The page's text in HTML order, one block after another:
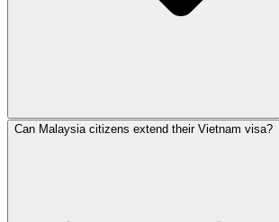
Can Malaysia citizens extend their Vietnam visa?